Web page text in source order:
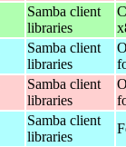
Samba client
libraries
Samba client
libraries
Samba client
libraries
Samba client
libraries